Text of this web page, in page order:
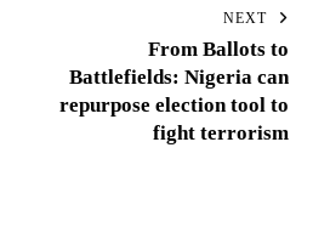
NEXT
From Ballots to
Battlefields: Nigeria can
repurpose election tool to
fight terrorism